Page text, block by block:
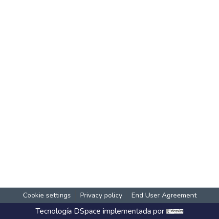
Cookie settings Privacy policy End User Agreement
Tecnología DSpace implementada por